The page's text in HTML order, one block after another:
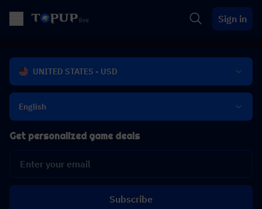
Sign in
UNITED STATES - USD
English
Get personalized game deals
Subscribe